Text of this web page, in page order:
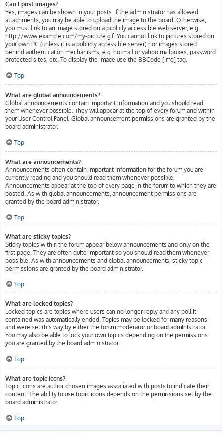
Can I post images?
Yes, images can be shown in your posts. If the administrator has allowed
attachments, you may be able to upload the image to the board. Otherwise,
you must link to an image stored on a publicly accessible web server, e.g.
http://www.example.com/my-picture.gif. You cannot link to pictures stored on
your own PC (unless it is a publicly accessible server) nor images stored
behind authentication mechanisms, e.g. hotmail or yahoo mailboxes, password
protected sites, etc. To display the image use the BBCode [img] tag.
Top
What are global announcements?
Global announcements contain important information and you should read
them whenever possible. They will appear at the top of every forum and within
your User Control Panel. Global announcement permissions are granted by the
board administrator.
Top
What are announcements?
Announcements often contain important information for the forum you are
currently reading and you should read them whenever possible.
Announcements appear at the top of every page in the forum to which they are
posted. As with global announcements, announcement permissions are
granted by the board administrator.
Top
What are sticky topics?
Sticky topics within the forum appear below announcements and only on the
first page. They are often quite important so you should read them whenever
possible. As with announcements and global announcements, sticky topic
permissions are granted by the board administrator.
Top
What are locked topics?
Locked topics are topics where users can no longer reply and any poll it
contained was automatically ended. Topics may be locked for many reasons
and were set this way by either the forum moderator or board administrator.
You may also be able to lock your own topics depending on the permissions
you are granted by the board administrator.
Top
What are topic icons?
Topic icons are author chosen images associated with posts to indicate their
content. The ability to use topic icons depends on the permissions set by the
board administrator.
Top